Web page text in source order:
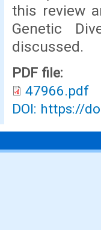
this review
Genetic
discussed.
PDF file:
47966.pdf
DOI: https://